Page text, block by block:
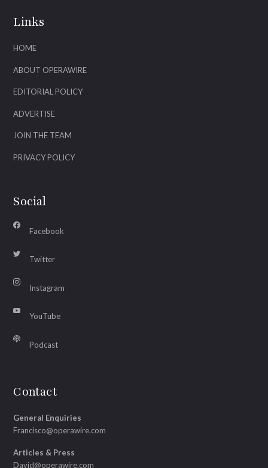
Links
HOME
ABOUT OPERAWIRE
EDITORIAL POLICY
ADVERTISE
JOIN THE TEAM
PRIVACY POLICY
Social
Facebook
Twitter
Instagram
YouTube
Podcast
Contact
General Enquiries
Francisco@operawire.com
Articles & Press
David@operawire.com